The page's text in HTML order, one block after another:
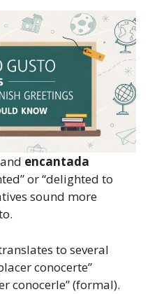
encantada
or “delighted to
sound more
to several
conocerte”
conocerle” (formal).